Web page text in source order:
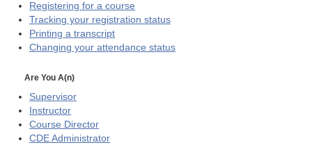
Registering for a course
Tracking your registration status
Printing a transcript
Changing your attendance status
Are You A(n)
Supervisor
Instructor
Course Director
CDE Administrator